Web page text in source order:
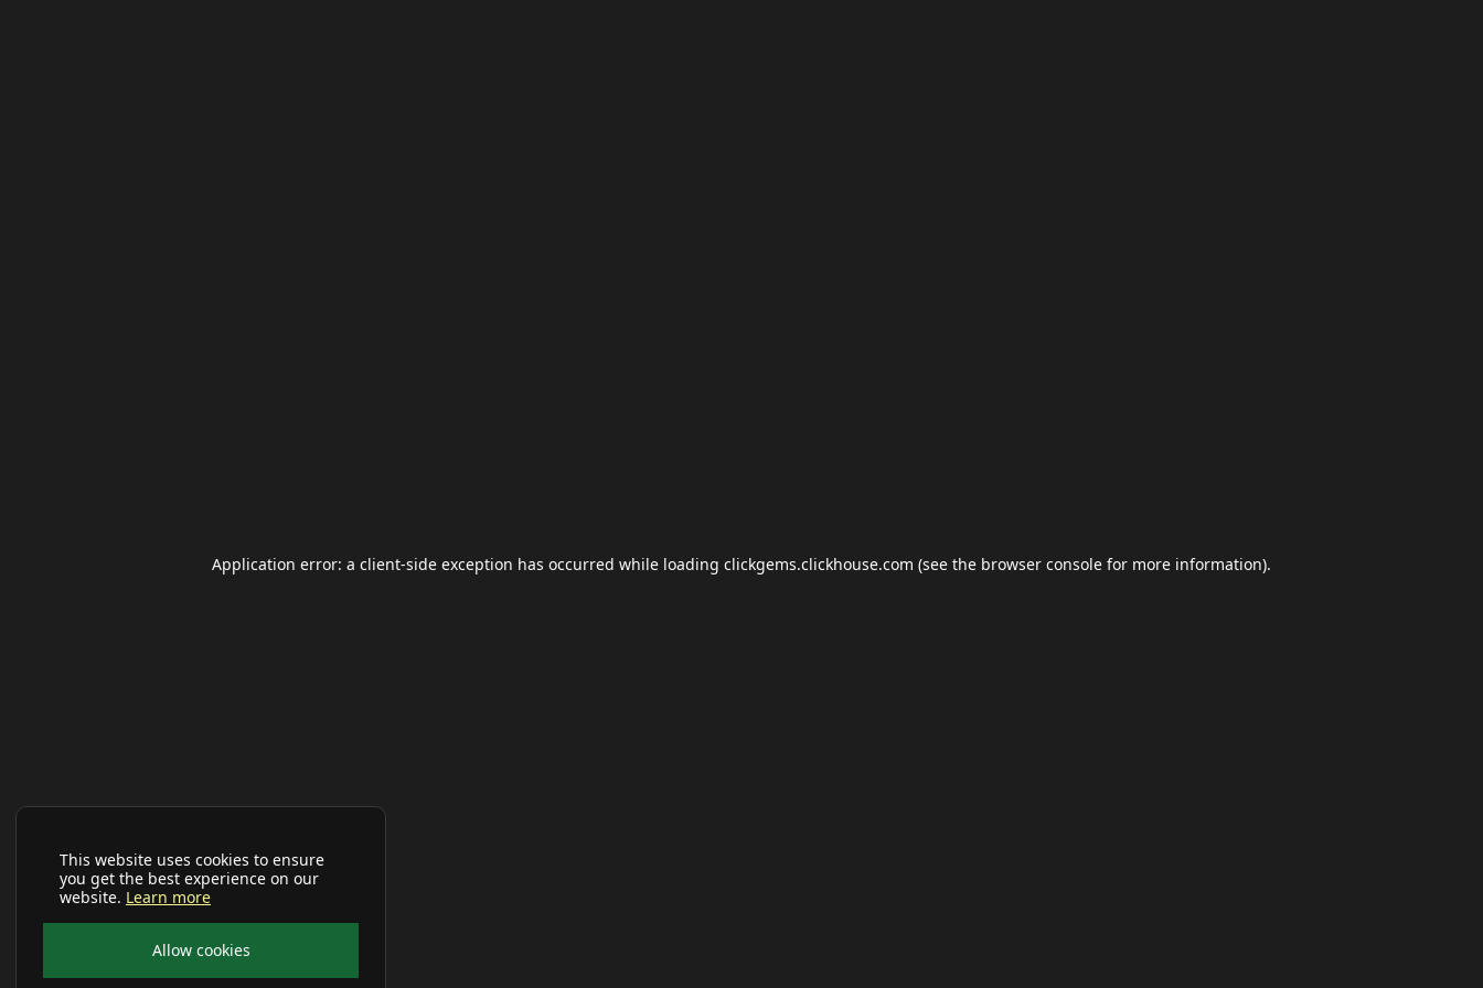
This website uses cookies to ensure
you get the best experience on our
website. Learn more
Allow cookies
Application error: a client-side exception has occurred while loading clickgems.clickhouse.com (see the browser console for more information).